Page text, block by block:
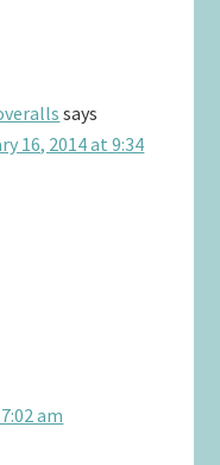
says
16, 2014 at 9:34
am